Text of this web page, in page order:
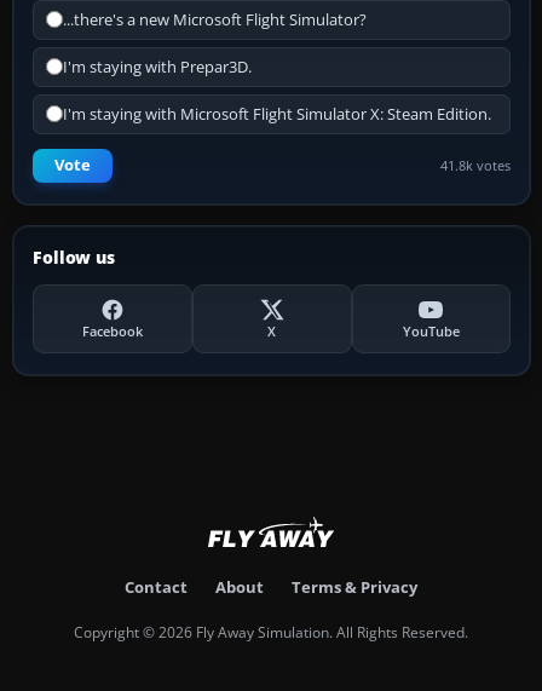
...there's a new Microsoft Flight Simulator?
I'm staying with Prepar3D.
I'm staying with Microsoft Flight Simulator X: Steam Edition.
Vote 41.8k votes
Follow us
Facebook X YouTube
Contact About Terms & Privacy
Copyright © 2026 Fly Away Simulation. All Rights Reserved.